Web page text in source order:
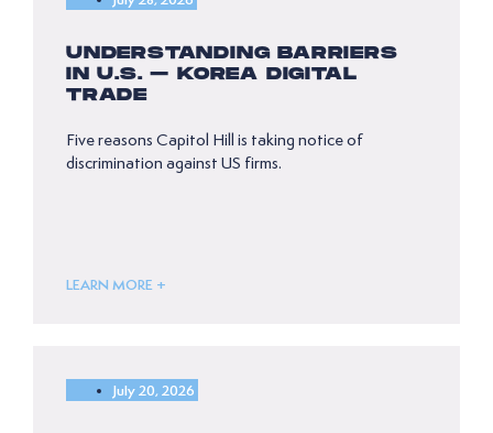
UNDERSTANDING BARRIERS
IN U.S. – KOREA DIGITAL
TRADE
Five reasons Capitol Hill is taking notice of
discrimination against US firms.
LEARN MORE +
July 20, 2026